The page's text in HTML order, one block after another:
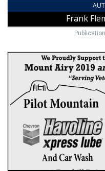
Frank
Oil
Change
Pilot
Mountain
Lube,
Pilot
Mountain,